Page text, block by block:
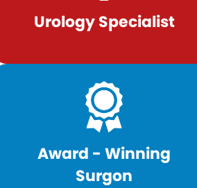
Urology Specialist
Award - Winning
Surgon